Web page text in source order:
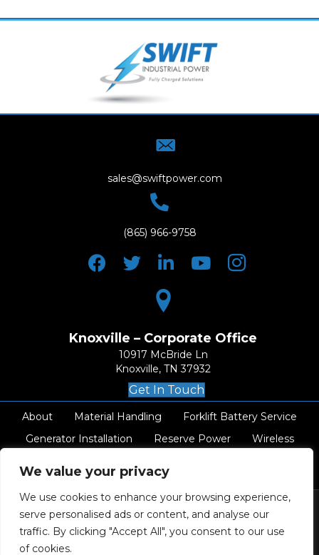
We value your privacy
We use cookies to enhance your browsing experience,
serve personalised ads or content, and analyse our
traffic. By clicking "Accept All", you consent to our use
of cookies.
sales@swiftpower.com
(865) 966-9758
Knoxville – Corporate Office
10917 McBride Ln
Knoxville, TN 37932
Get In Touch
About Material Handling
Forklift Battery Service
Generator Installation
Reserve Power
Wireless
© 2026 Swift Industrial Power Inc. All